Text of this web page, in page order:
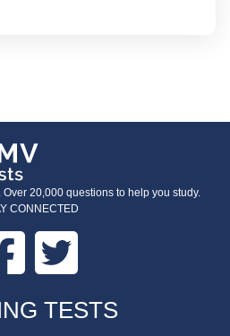
20,000 questions to help you study.
CONNECTED
Facebook Twitter
TESTS